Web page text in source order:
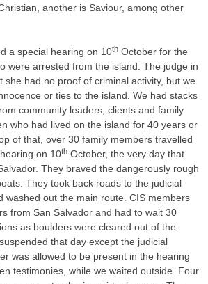
another is Saviour, among other
a special hearing on 10th October for the
were arrested from the island. The judge in
she had no proof of criminal activity, but we
or ties to the island. We had stacks
community leaders, clients and family
who had lived on the island for 40 years or
of that, over 30 family members travelled
on 10th October, the very day that
They braved the dangerously rough
They took back roads to the judicial
washed out the main route. CIS members
from San Salvador and had to wait 30
as boulders were cleared out of the
that day except the judicial
was allowed to be present in the hearing
testimonies, while we waited outside. Four